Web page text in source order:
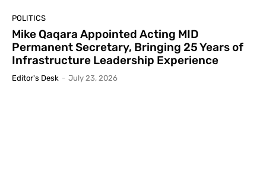
POLITICS
Mike Qaqara Appointed Acting MID
Permanent Secretary, Bringing 25 Years of
Infrastructure Leadership Experience
Editor's Desk - July 23, 2026